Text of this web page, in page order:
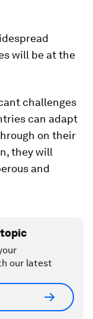
will be at the
challenges
can adapt
on their
they will
and
our latest